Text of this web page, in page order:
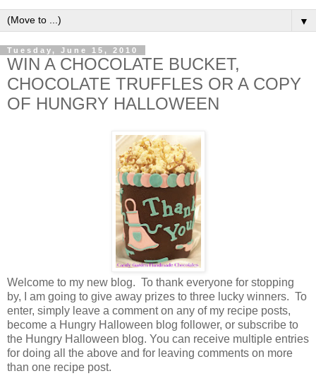
▼
Tuesday, June 15, 2010
WIN A CHOCOLATE BUCKET,
CHOCOLATE TRUFFLES OR A COPY
OF HUNGRY HALLOWEEN
Welcome to my new blog. To thank everyone for stopping
by, I am going to give away prizes to three lucky winners. To
enter, simply leave a comment on any of my recipe posts,
become a Hungry Halloween blog follower, or subscribe to
the Hungry Halloween blog. You can receive multiple entries
for doing all the above and for leaving comments on more
than one recipe post.